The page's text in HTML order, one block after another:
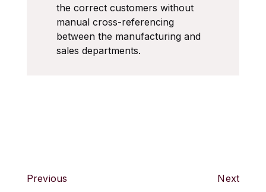
the correct customers without
manual cross-referencing
between the manufacturing and
sales departments.
Previous Next